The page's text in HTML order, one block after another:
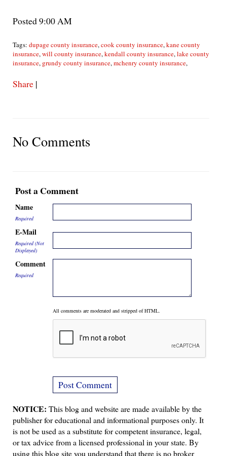
Posted 9:00 AM
Tags: dupage county insurance,cook county insurance,kane county
insurance,will county insurance,kendall county insurance,lake county
insurance, grundy county insurance,mchenry county insurance,
Share |
No Comments
Post a Comment
Name
Required
E-Mail
Required (Not
Displayed)
Comment
Required
All comments are moderated and stripped of HTML.
NOTICE: This blog and website are made available by the
publisher for educational and informational purposes only. It
is not be used as a substitute for competent insurance, legal,
or tax advice from a licensed professional in your state. By
using this blog site you understand that there is no broker